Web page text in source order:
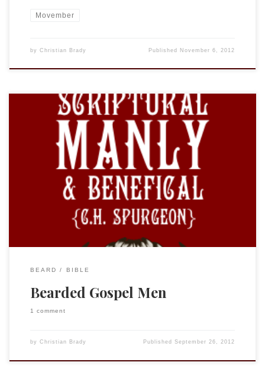
Movember
by Christian Brady Published November 6, 2012
I am not sure how I have missed this site, which has been
going for quite some time. BEARDED GOSPEL MEN is, as the
“About” states, not to be taken too seriously, however it is
very amusing and even educational. (You can learn how to
“Grow One!” Just stop shaving is […]
BEARD BIBLE
Bearded Gospel Men
1 comment
by Christian Brady PublishedSeptember 26, 2012